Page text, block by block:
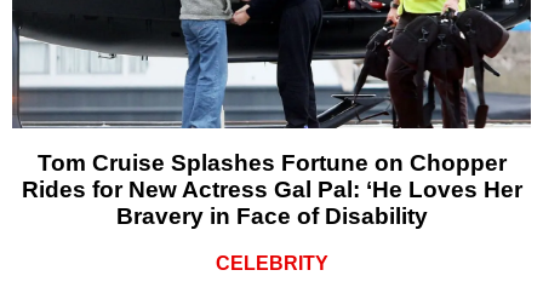
Tom Cruise Splashes Fortune on Chopper
Rides for New Actress Gal Pal: ‘He Loves Her
Bravery in Face of Disability
CELEBRITY